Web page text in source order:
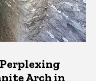
Arch in